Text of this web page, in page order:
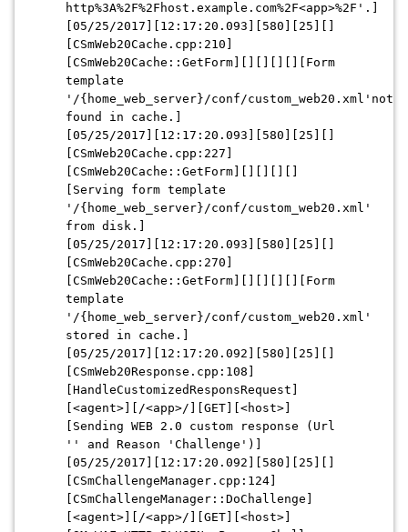
http%3A%2F%2Fhost.example.com%2F<app>%2F'.]
[05/25/2017][12:17:20.093][580][25][]
[CSmWeb20Cache.cpp:210]
[CSmWeb20Cache::GetForm][][][][][Form
template
'/{home_web_server}/conf/custom_web20.xml'not
found in cache.]
[05/25/2017][12:17:20.093][580][25][]
[CSmWeb20Cache.cpp:227]
[CSmWeb20Cache::GetForm][][][][]
[Serving form template
'/{home_web_server}/conf/custom_web20.xml'
from disk.]
[05/25/2017][12:17:20.093][580][25][]
[CSmWeb20Cache.cpp:270]
[CSmWeb20Cache::GetForm][][][][][Form
template
'/{home_web_server}/conf/custom_web20.xml'
stored in cache.]
[05/25/2017][12:17:20.092][580][25][]
[CSmWeb20Response.cpp:108]
[HandleCustomizedResponsRequest]
[<agent>][/<app>/][GET][<host>]
[Sending WEB 2.0 custom response (Url
'' and Reason 'Challenge')]
[05/25/2017][12:17:20.092][580][25][]
[CSmChallengeManager.cpp:124]
[CSmChallengeManager::DoChallenge]
[<agent>][/<app>/][GET][<host>]